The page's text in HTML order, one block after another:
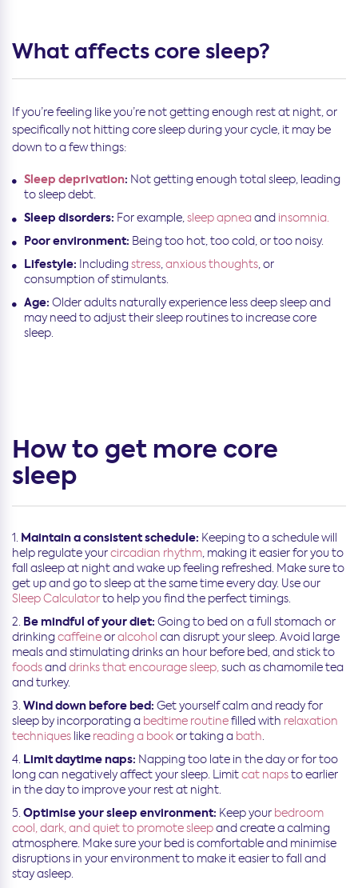
What affects core sleep?
If you’re feeling like you’re not getting enough rest at night, or
specifically not hitting core sleep during your cycle, it may be
down to a few things:
Sleep deprivation: Not getting enough total sleep, leading
to sleep debt.
Sleep disorders: For example,sleep apnea and insomnia.
Poor environment: Being too hot, too cold, or too noisy.
Lifestyle: Includingstress,anxious thoughts, or
consumption of stimulants.
Age: Older adults naturally experience less deep sleep and
may need to adjust their sleep routines to increase core
sleep.
How to get more core
sleep
Maintain a consistent schedule: Keeping to a schedule will
help regulate yourcircadian rhythm, making it easier for you to
fall asleep at night and wake up feeling refreshed. Make sure to
get up and go to sleep at the same time every day. Use our
Sleep Calculatorto help you find the perfect timings.
Be mindful of your diet: Going to bed on a full stomach or
drinkingcaffeineoralcohol can disrupt your sleep. Avoid large
meals and stimulating drinks an hour before bed, and stick to
foodsand drinks that encourage sleep,such as chamomile tea
and turkey.
Wind down before bed: Get yourself calm and ready for
sleep by incorporating a bedtime routinefilled with relaxation
techniques like reading a bookor taking a bath.
Limit daytime naps: Napping too late in the day or for too
long can negatively affectyour sleep. Limitcat napstoearlier
in the day to improve your rest at night.
Optimise your sleep environment: Keep your bedroom
cool, dark, and quiet to promote sleepand create a calming
atmosphere. Make sure your bed is comfortable and minimise
disruptions in your environment to make it easier to fall and
stay asleep.